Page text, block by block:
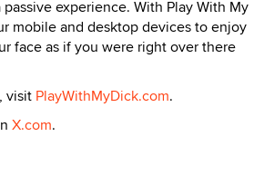
experience. With Play With My
mobile and desktop devices to enjoy
face as if you were right over there
visit PlayWithMyDick.com.
X.com.